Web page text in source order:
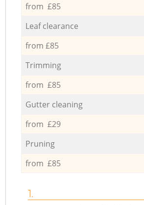
from £85
Leaf clearance
from £85
Trimming
from £85
Gutter cleaning
from £29
Pruning
from £85
1.